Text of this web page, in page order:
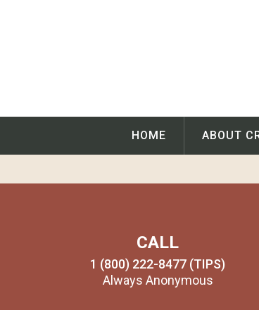
HOME ABOUT
CALL
1 (800) 222-8477 (TIPS)
Always Anonymous